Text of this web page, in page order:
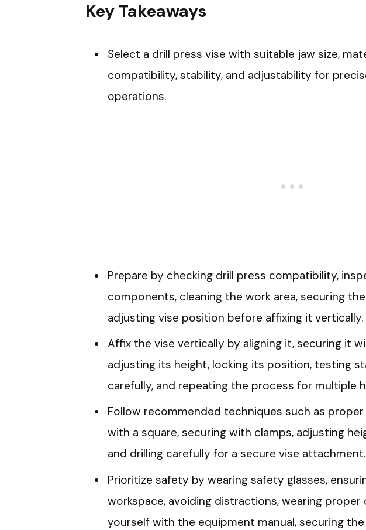
Key Takeaways
Select a drill press vise with suitable jaw size,
compatibility, stability, and adjustability for
operations.
Prepare by checking drill press compatibility,
components, cleaning the work area, securing
adjusting vise position before affixing it vertically.
Affix the vise vertically by aligning it, securing it
adjusting its height, locking its position, testing
carefully, and repeating the process for multiple
Follow recommended techniques such as
with a square, securing with clamps, adjusting
and drilling carefully for a secure vise attachment.
Prioritize safety by wearing safety glasses,
workspace, avoiding distractions, wearing proper
yourself with the equipment manual, securing